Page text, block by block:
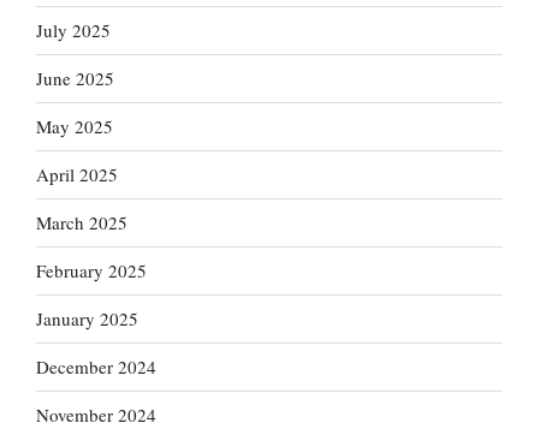
July 2025
June 2025
May 2025
April 2025
March 2025
February 2025
January 2025
December 2024
November 2024